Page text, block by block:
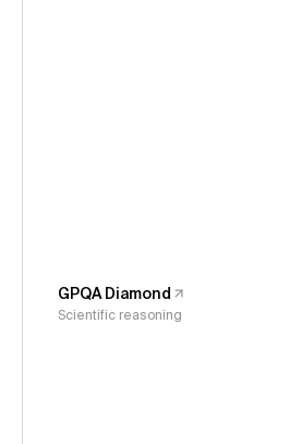
GPQA Diamond
Scientific reasoning